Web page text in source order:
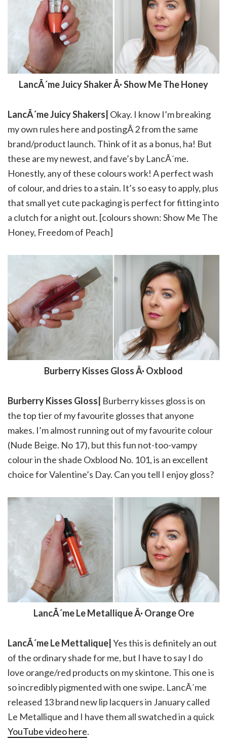
LancÃ´me Juicy Shaker Â· Show Me The Honey
LancÃ´me Juicy Shakers| Okay. I know I’m breaking
my own rules here and postingÂ 2 from the same
brand/product launch. Think of it as a bonus, ha! But
these are my newest, and fave’s by LancÃ´me.
Honestly, any of these colours work! A perfect wash
of colour, and dries to a stain. It’s so easy to apply, plus
that small yet cute packaging is perfect for fitting into
a clutch for a night out. [colours shown: Show Me The
Honey, Freedom of Peach]
Burberry Kisses Gloss Â· Oxblood
Burberry Kisses Gloss| Burberry kisses gloss is on
the top tier of my favourite glosses that anyone
makes. I’m almost running out of my favourite colour
(Nude Beige. No 17), but this fun not-too-vampy
colour in the shade Oxblood No. 101, is an excellent
choice for Valentine’s Day. Can you tell I enjoy gloss?
LancÃ´me Le Metallique Â· Orange Ore
LancÃ´me Le Mettalique| Yes this is definitely an out
of the ordinary shade for me, but I have to say I do
love orange/red products on my skintone. This one is
so incredibly pigmented with one swipe. LancÃ´me
released 13 brand new lip lacquers in January called
Le Metallique and I have them all swatched in a quick
YouTube video here.